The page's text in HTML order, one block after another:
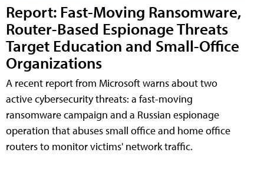
Report: Fast-Moving Ransomware,
Router-Based Espionage Threats
Target Education and Small-Office
Organizations
A recent report from Microsoft warns about two
active cybersecurity threats: a fast-moving
ransomware campaign and a Russian espionage
operation that abuses small office and home office
routers to monitor victims' network traffic.